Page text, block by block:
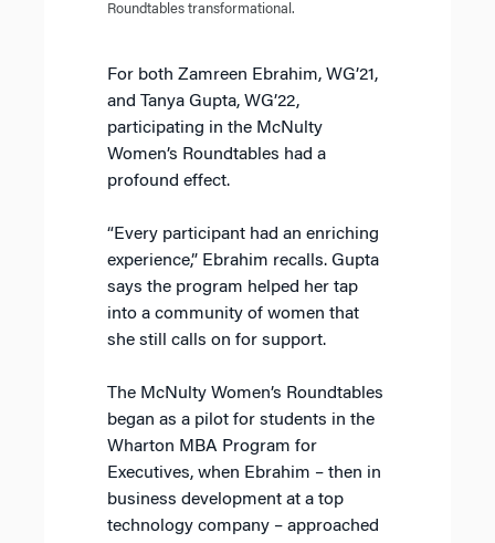
Roundtables transformational.
For both Zamreen Ebrahim, WG’21,
and Tanya Gupta, WG’22,
participating in the McNulty
Women’s Roundtables had a
profound effect.
“Every participant had an enriching
experience,” Ebrahim recalls. Gupta
says the program helped her tap
into a community of women that
she still calls on for support.
The McNulty Women’s Roundtables
began as a pilot for students in the
Wharton MBA Program for
Executives, when Ebrahim – then in
business development at a top
technology company – approached